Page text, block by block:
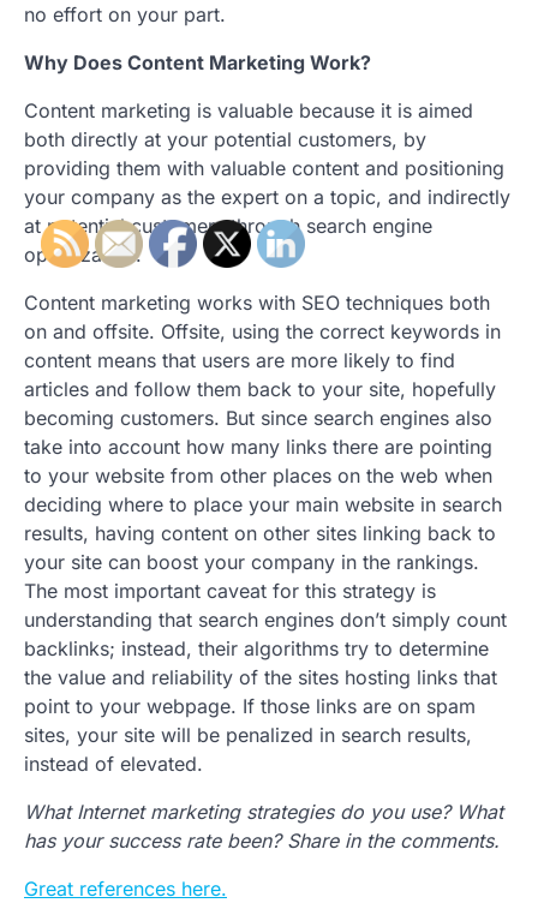
no effort on your part.
Why Does Content Marketing Work?
Content marketing is valuable because it is aimed
both directly at your potential customers, by
providing them with valuable content and positioning
your company as the expert on a topic, and indirectly
at potential customers through search engine
optimization.
Content marketing works with SEO techniques both
on and offsite. Offsite, using the correct keywords in
content means that users are more likely to find
articles and follow them back to your site, hopefully
becoming customers. But since search engines also
take into account how many links there are pointing
to your website from other places on the web when
deciding where to place your main website in search
results, having content on other sites linking back to
your site can boost your company in the rankings.
The most important caveat for this strategy is
understanding that search engines don’t simply count
backlinks; instead, their algorithms try to determine
the value and reliability of the sites hosting links that
point to your webpage. If those links are on spam
sites, your site will be penalized in search results,
instead of elevated.
What Internet marketing strategies do you use? What
has your success rate been? Share in the comments.
Great references here.